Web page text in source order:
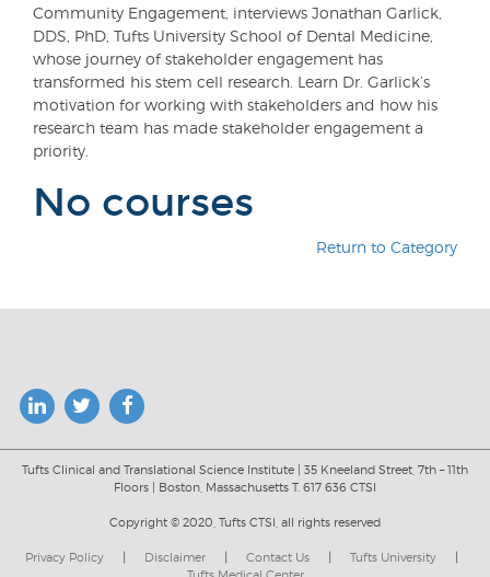
Community Engagement, interviews Jonathan Garlick,
DDS, PhD, Tufts University School of Dental Medicine,
whose journey of stakeholder engagement has
transformed his stem cell research. Learn Dr. Garlick’s
motivation for working with stakeholders and how his
research team has made stakeholder engagement a
priority.
No courses
Return to Category
Tufts Clinical and Translational Science Institute | 35 Kneeland Street, 7th – 11th
Floors | Boston, Massachusetts T. 617 636 CTSI
Copyright © 2020, Tufts CTSI, all rights reserved
Privacy Policy Disclaimer Contact Us Tufts University